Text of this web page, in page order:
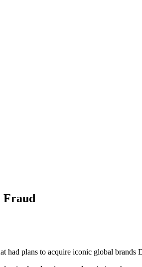
Fraud
had plans to acquire iconic global brands